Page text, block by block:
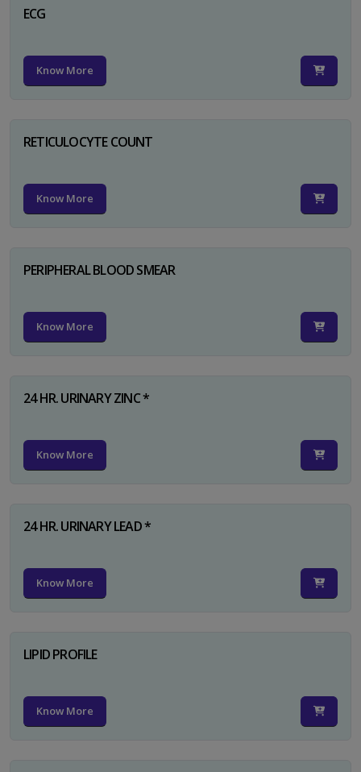
ECG
Know More
RETICULOCYTE COUNT
Know More
PERIPHERAL BLOOD SMEAR
Know More
24 HR. URINARY ZINC *
Know More
24 HR. URINARY LEAD *
Know More
LIPID PROFILE
Know More